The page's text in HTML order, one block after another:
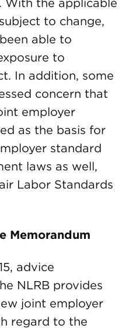
With the applicable
to change,
able to
to
In addition, some
concern that
employer
as the basis for
standard
laws as well,
Labor Standards
Memorandum
advice
NLRB provides
joint employer
regard to the